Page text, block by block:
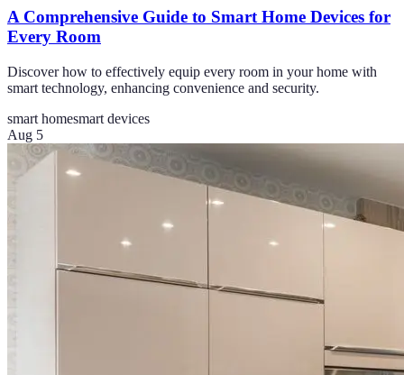
A Comprehensive Guide to Smart Home Devices for
Every Room
Discover how to effectively equip every room in your home with
smart technology, enhancing convenience and security.
smart homesmart devices
Aug 5